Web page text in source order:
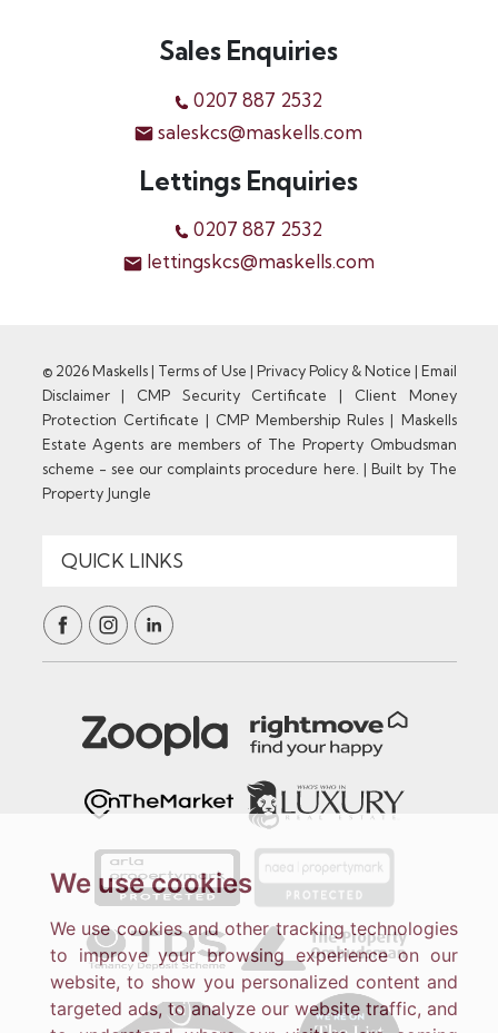
We use cookies
We use cookies and other tracking technologies
to improve your browsing experience on our
website, to show you personalized content and
targeted ads, to analyze our website traffic, and
Sales Enquiries
0207 887 2532
saleskcs@maskells.com
Lettings Enquiries
0207 887 2532
lettingskcs@maskells.com
© 2026 Maskells | Terms of Use | Privacy Policy & Notice | Email
Disclaimer| CMP Security Certificate | Client Money
Protection Certificate | CMP Membership Rules | Maskells
Estate Agents are members of The Property Ombudsman
scheme - see our complaints procedure here. |Built by The
Property Jungle